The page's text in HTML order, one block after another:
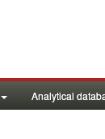
Analytical